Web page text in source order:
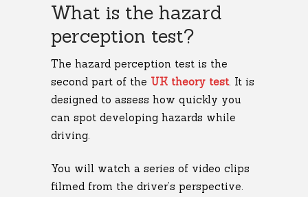
What is the hazard
perception test?
The hazard perception test is the
second part of the UK theory test. It is
designed to assess how quickly you
can spot developing hazards while
driving.
You will watch a series of video clips
filmed from the driver’s perspective.